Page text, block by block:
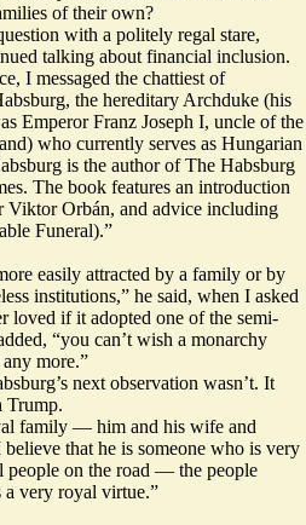
of their own?
with a politely regal stare,
talking about financial inclusion.
I messaged the chattiest of
the hereditary Archduke (his
Emperor Franz Joseph I, uncle of the
who currently serves as Hungarian
is the author ofThe Habsburg
. The book features an introduction
Orbán, and advice including
Funeral).”
easily attracted by a family or by
institutions,” he said, when I asked
loved if it adopted one of the semi-
“you can’t wish a monarchy
more.”
next observation wasn’t. It
Trump.
family — him and his wife and
that he is someone who is very
people on the road — the people
a very royal virtue.”